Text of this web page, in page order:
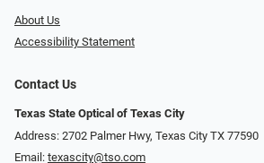
About Us
Accessibility Statement
Contact Us
Texas State Optical of Texas City
Address: 2702 Palmer Hwy, Texas City TX 77590
Email: texascity@tso.com